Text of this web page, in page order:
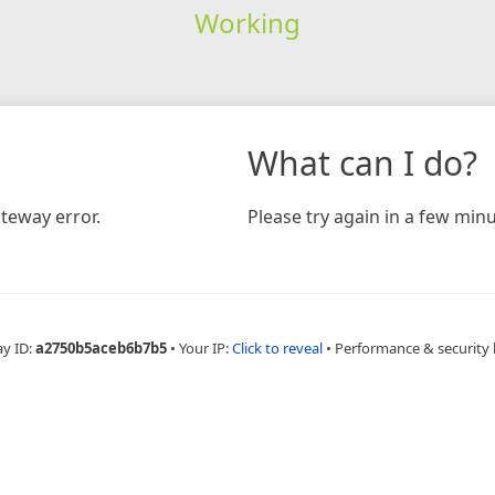
Working
error.
What can I do?
Please try again in a few
ID:a2750b5aceb6b7b5 • Your IP:Click to reveal • Performance & security